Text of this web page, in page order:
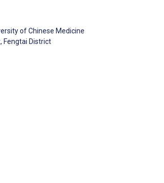
of Chinese Medicine
Fengtai District